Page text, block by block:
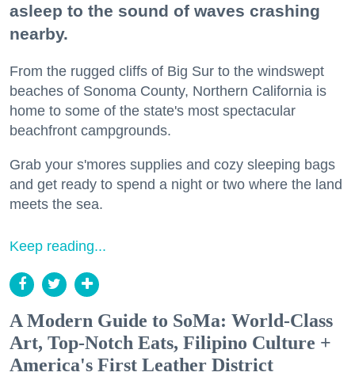
asleep to the sound of waves crashing
nearby.
From the rugged cliffs of Big Sur to the windswept
beaches of Sonoma County, Northern California is
home to some of the state's most spectacular
beachfront campgrounds.
Grab your s'mores supplies and cozy sleeping bags
and get ready to spend a night or two where the land
meets the sea.
Keep reading...
A Modern Guide to SoMa: World-Class
Art, Top-Notch Eats, Filipino Culture +
America's First Leather District